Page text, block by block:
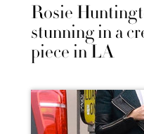
Rosie
stunning in a
piece in LA